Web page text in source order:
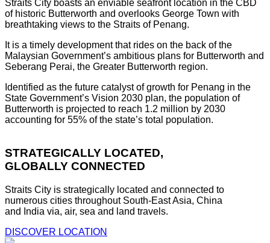
Straits City boasts an enviable seafront location in the CBD
of historic Butterworth and overlooks George Town with
breathtaking views to the Straits of Penang.
It is a timely development that rides on the back of the
Malaysian Government’s ambitious plans for Butterworth and
Seberang Perai, the Greater Butterworth region.
Identified as the future catalyst of growth for Penang in the
State Government’s Vision 2030 plan, the population of
Butterworth is projected to reach 1.2 million by 2030
accounting for 55% of the state’s total population.
STRATEGICALLY LOCATED,
GLOBALLY CONNECTED
Straits City is strategically located and connected to
numerous cities throughout South-East Asia, China
and India via, air, sea and land travels.
DISCOVER LOCATION